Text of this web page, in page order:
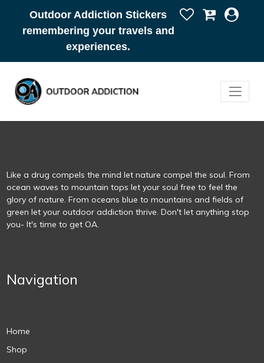
Outdoor Addiction Stickers
remembering your travels and
experiences.
Like a drug compels the mind let nature compel the soul. From
ocean waves to mountain tops let your soul free to feel the
glory of nature. From oceans blue to mountains and fields of
green let your outdoor addiction thrive. Don't let anything stop
you- It's time to get OA.
Navigation
Home
Shop